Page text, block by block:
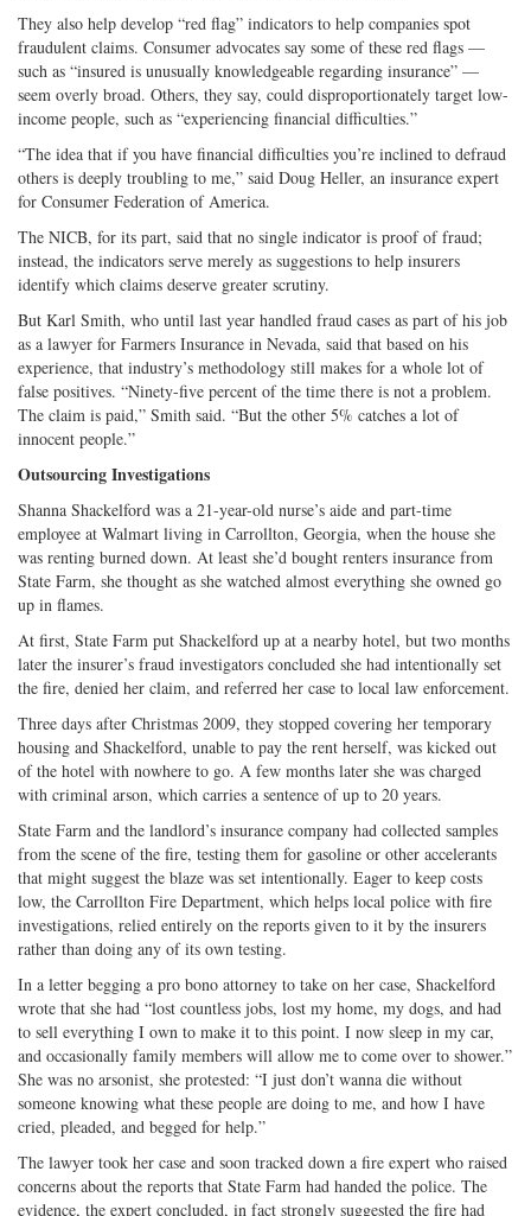
They also help develop “red flag” indicators to help companies spot
fraudulent claims. Consumer advocates say some of these red flags —
such as “insured is unusually knowledgeable regarding insurance” —
seem overly broad. Others, they say, could disproportionately target low-
income people, such as “experiencing financial difficulties.”
“The idea that if you have financial difficulties you’re inclined to defraud
others is deeply troubling to me,” said Doug Heller, an insurance expert
for Consumer Federation of America.
The NICB, for its part, said that no single indicator is proof of fraud;
instead, the indicators serve merely as suggestions to help insurers
identify which claims deserve greater scrutiny.
But Karl Smith, who until last year handled fraud cases as part of his job
as a lawyer for Farmers Insurance in Nevada, said that based on his
experience, that industry’s methodology still makes for a whole lot of
false positives. “Ninety-five percent of the time there is not a problem.
The claim is paid,” Smith said. “But the other 5% catches a lot of
innocent people.”
Outsourcing Investigations
Shanna Shackelford was a 21-year-old nurse’s aide and part-time
employee at Walmart living in Carrollton, Georgia, when the house she
was renting burned down. At least she’d bought renters insurance from
State Farm, she thought as she watched almost everything she owned go
up in flames.
At first, State Farm put Shackelford up at a nearby hotel, but two months
later the insurer’s fraud investigators concluded she had intentionally set
the fire, denied her claim, and referred her case to local law enforcement.
Three days after Christmas 2009, they stopped covering her temporary
housing and Shackelford, unable to pay the rent herself, was kicked out
of the hotel with nowhere to go. A few months later she was charged
with criminal arson, which carries a sentence of up to 20 years.
State Farm and the landlord’s insurance company had collected samples
from the scene of the fire, testing them for gasoline or other accelerants
that might suggest the blaze was set intentionally. Eager to keep costs
low, the Carrollton Fire Department, which helps local police with fire
investigations, relied entirely on the reports given to it by the insurers
rather than doing any of its own testing.
In a letter begging a pro bono attorney to take on her case, Shackelford
wrote that she had “lost countless jobs, lost my home, my dogs, and had
to sell everything I own to make it to this point. I now sleep in my car,
and occasionally family members will allow me to come over to shower.”
She was no arsonist, she protested: “I just don’t wanna die without
someone knowing what these people are doing to me, and how I have
cried, pleaded, and begged for help.”
The lawyer took her case and soon tracked down a fire expert who raised
concerns about the reports that State Farm had handed the police. The
evidence, the expert concluded, in fact strongly suggested the fire had